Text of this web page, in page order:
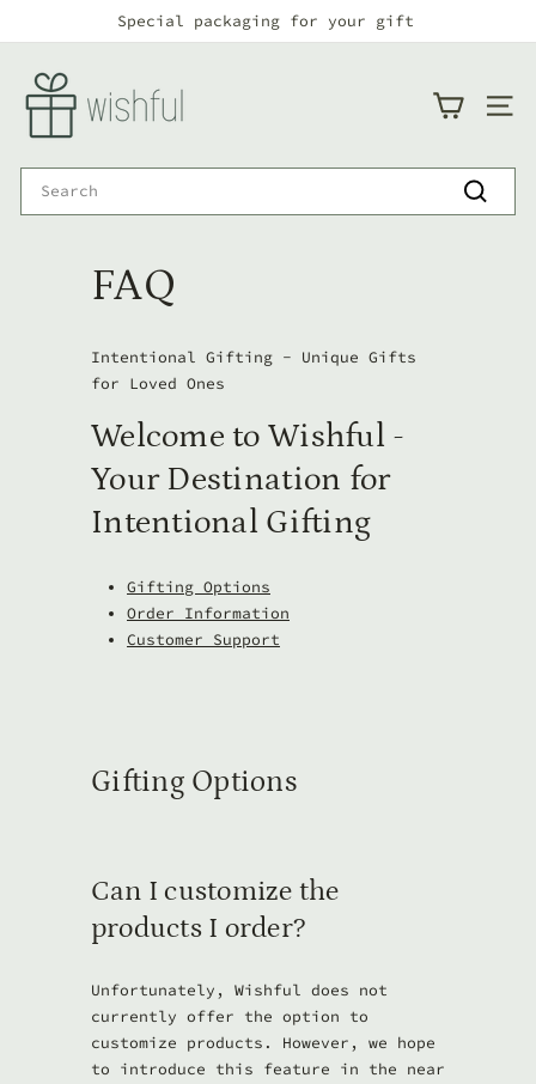
to
Pause
Special packaging for your gift
Fast Delivery - 24/48h from placing the order
w
i
s
f
SITE
Search
FAQ
Intentional Gifting - Unique Gifts
for Loved Ones
Welcome to Wishful -
Your Destination for
Intentional Gifting
Gifting Options
Order Information
Customer Support
Gifting Options
Can I customize the
products I order?
Unfortunately, Wishful does not
currently offer the option to
customize products. However, we hope
to introduce this feature in the near